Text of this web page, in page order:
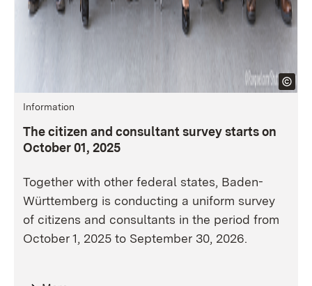
Information
The citizen and consultant survey starts on
October 01, 2025
Together with other federal states, Baden-
Württemberg is conducting a uniform survey
of citizens and consultants in the period from
October 1, 2025 to September 30, 2026.